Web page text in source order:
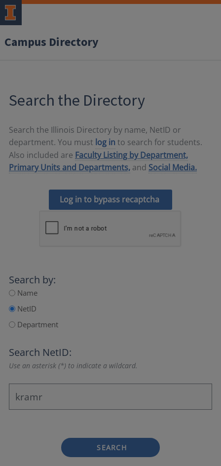
Campus Directory
Search the Directory
Search the Illinois Directory by name, NetID or
department. You must log in to search for students.
Also included are Faculty Listing by Department,
Primary Units and Departments, and Social Media.
Log in to bypass recaptcha
Search by:
Name
NetID
Department
Search NetID:
Use an asterisk (*) to indicate a wildcard.
SEARCH